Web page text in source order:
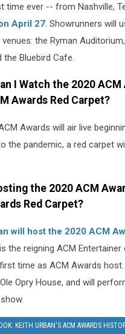
time ever -- from Nashville,
April 27. Showrunners will
the Ryman
the Bluebird Cafe.
I Watch the 2020
Awards Red Carpet?
Awards will air live
the pandemic, a red carpet
the 2020 ACM
Red Carpet?
will host the 2020 ACM
the reigning ACM
time as ACM Awards
Opry House, and will
KEITH URBAN'S ACM AWARDS